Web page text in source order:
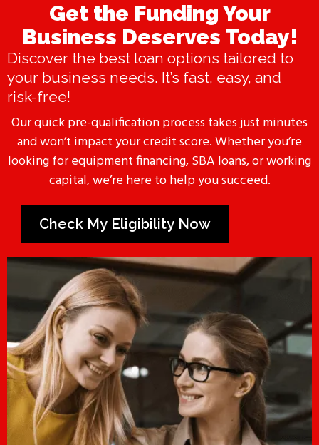
Get the Funding Your
Business Deserves Today!
Discover the best loan options tailored to
your business needs. It’s fast, easy, and
risk-free!
Our quick pre-qualification process takes just minutes
and won’t impact your credit score. Whether you’re
looking for equipment financing, SBA loans, or working
capital, we’re here to help you succeed.
Check My Eligibility Now